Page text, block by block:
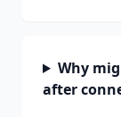
Why
after